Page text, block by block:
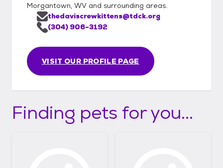
Morgantown, WV and surrounding areas.
VISIT OUR PROFILE PAGE
thedaviscrewkittens@tdck.org
(304) 906-3192
Finding pets for you...